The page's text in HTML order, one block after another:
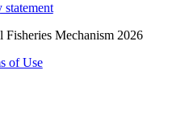
statement
Mechanism 2026
of Use